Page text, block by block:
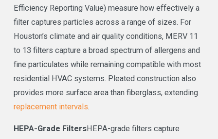
Efficiency Reporting Value) measure how effectively a
filter captures particles across a range of sizes. For
Houston’s climate and air quality conditions, MERV 11
to 13 filters capture a broad spectrum of allergens and
fine particulates while remaining compatible with most
residential HVAC systems. Pleated construction also
provides more surface area than fiberglass, extending
replacement intervals.
HEPA-Grade FiltersHEPA-grade filters capture